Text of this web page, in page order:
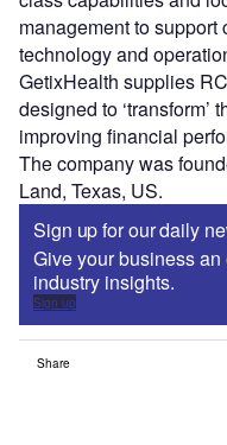
management to
technology and
GetixHealth supplies
designed to
improving financial
The company was
Land, Texas, US.
Sign up for our daily
Give your business
industry insights.
Sign up
Share